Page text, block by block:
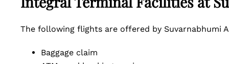
The following flights are offered by Suvarnabhumi
Baggage claim